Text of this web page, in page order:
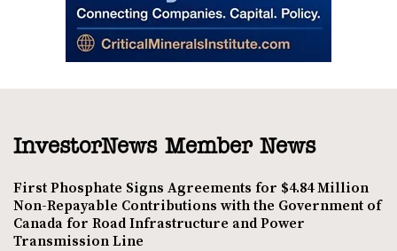
InvestorNews Member News
First Phosphate Signs Agreements for $4.84 Million
Non-Repayable Contributions with the Government of
Canada for Road Infrastructure and Power
Transmission Line